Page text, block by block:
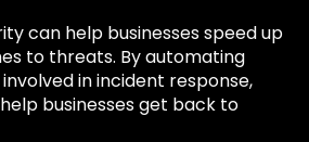
can help businesses speed up
to threats. By automating
in incident response,
businesses get back to